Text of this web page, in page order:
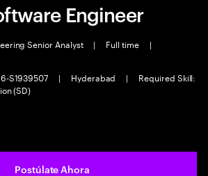
Engineer
Senior Analyst | Full time
|
S1939507
| Hyderabad |
Required Skill:
(SD)
empleo
Postúlate Ahora